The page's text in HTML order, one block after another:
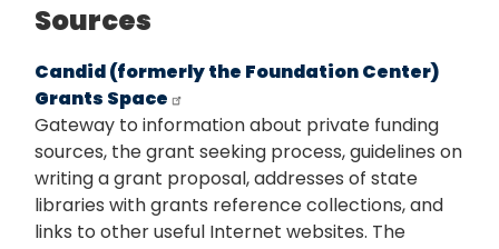
Sources
Candid (formerly the Foundation Center)
Grants Space
Gateway to information about private funding
sources, the grant seeking process, guidelines on
writing a grant proposal, addresses of state
libraries with grants reference collections, and
links to other useful Internet websites. The